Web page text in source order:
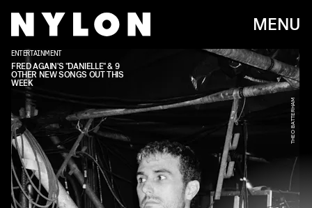
MENU
THEO BATTERHAM
ENTERTAINMENT
FRED AGAIN'S "DANIELLE" & 9
OTHER NEW SONGS OUT THIS
WEEK